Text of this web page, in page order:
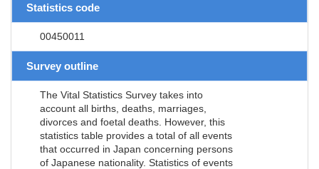
Statistics code
00450011
Survey outline
The Vital Statistics Survey takes into
account all births, deaths, marriages,
divorces and foetal deaths. However, this
statistics table provides a total of all events
that occurred in Japan concerning persons
of Japanese nationality. Statistics of events